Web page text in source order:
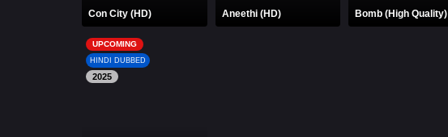
Con City (HD) Aneethi (HD) Bomb (High Quality)
UPCOMING
HINDI DUBBED
2025